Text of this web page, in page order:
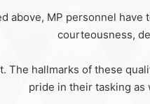
above, MP personnel
courteousness,
The hallmarks of these
pride in their tasking